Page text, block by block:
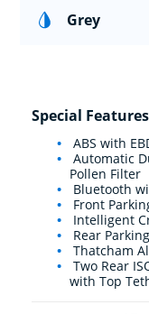
Grey
Special Features
ABS with
Automatic
Pollen Filter
Bluetooth
Front
Intelligent
Rear
Thatcham
Two Rear
with Top